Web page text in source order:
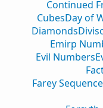
Continued
CubesDay of
Diamonds
Emirp
Evil Numbers
Farey Sequence